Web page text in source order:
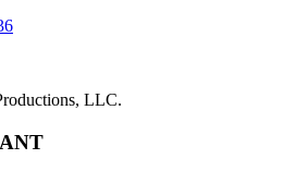
LLC.